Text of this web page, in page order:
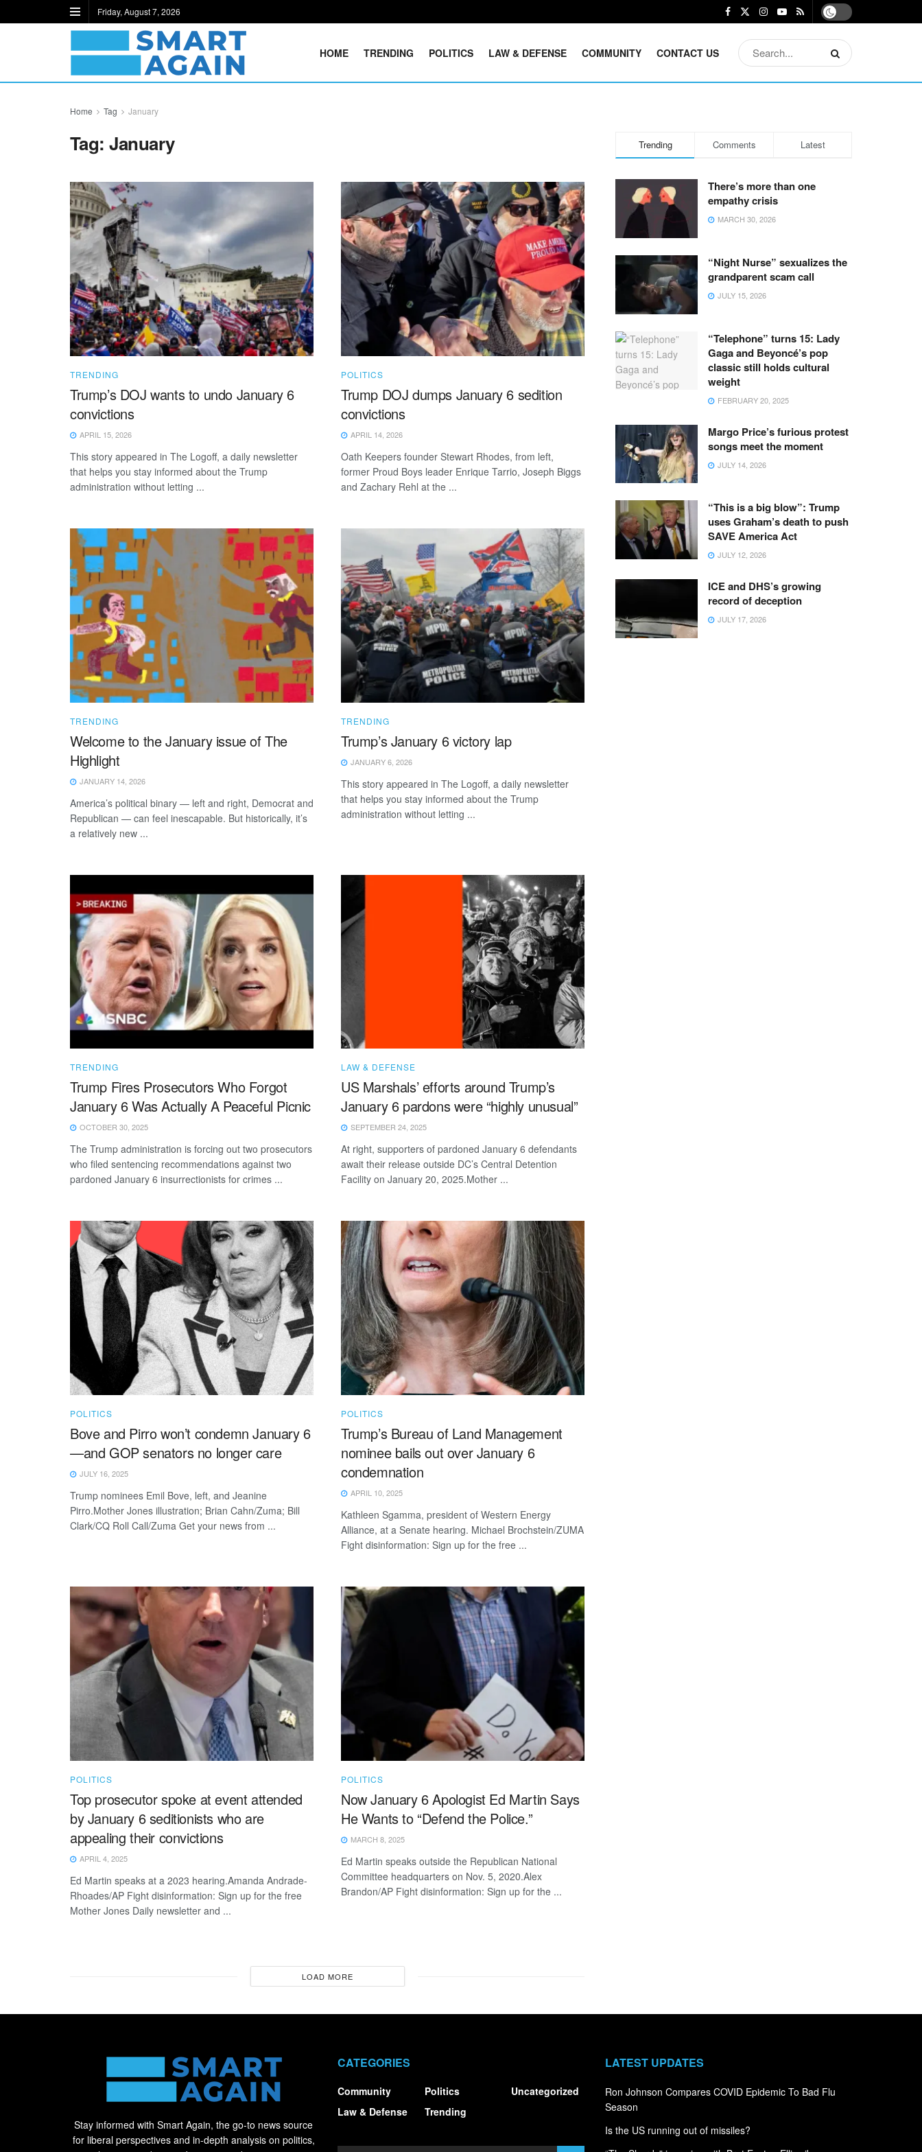
Friday, August 7, 2026
HOME TRENDING POLITICS LAW & DEFENSE COMMUNITY CONTACT US
Home Tag January
Tag:January
TRENDING
Trump’s DOJ wants to undo January 6
convictions
APRIL 15, 2026
This story appeared in The Logoff, a daily newsletter
that helps you stay informed about the Trump
administration without letting ...
POLITICS
Trump DOJ dumps January 6 sedition
convictions
APRIL 14, 2026
Oath Keepers founder Stewart Rhodes, from left,
former Proud Boys leader Enrique Tarrio, Joseph Biggs
and Zachary Rehl at the ...
TRENDING
Welcome to the January issue of The
Highlight
JANUARY 14, 2026
America’s political binary — left and right, Democrat and
Republican — can feel inescapable. But historically, it’s
a relatively new ...
TRENDING
Trump’s January 6 victory lap
JANUARY 6, 2026
This story appeared in The Logoff, a daily newsletter
that helps you stay informed about the Trump
administration without letting ...
TRENDING
Trump Fires Prosecutors Who Forgot
January 6 Was Actually A Peaceful Picnic
OCTOBER 30, 2025
The Trump administration is forcing out two prosecutors
who filed sentencing recommendations against two
pardoned January 6 insurrectionists for crimes ...
LAW & DEFENSE
US Marshals’ efforts around Trump’s
January 6 pardons were “highly unusual”
SEPTEMBER 24, 2025
At right, supporters of pardoned January 6 defendants
await their release outside DC’s Central Detention
Facility on January 20, 2025.Mother ...
POLITICS
Bove and Pirro won’t condemn January 6
—and GOP senators no longer care
JULY 16, 2025
Trump nominees Emil Bove, left, and Jeanine
Pirro.Mother Jones illustration; Brian Cahn/Zuma; Bill
Clark/CQ Roll Call/Zuma Get your news from ...
POLITICS
Trump’s Bureau of Land Management
nominee bails out over January 6
condemnation
APRIL 10, 2025
Kathleen Sgamma, president of Western Energy
Alliance, at a Senate hearing. Michael Brochstein/ZUMA
Fight disinformation: Sign up for the free ...
POLITICS
Top prosecutor spoke at event attended
by January 6 seditionists who are
appealing their convictions
APRIL 4, 2025
Ed Martin speaks at a 2023 hearing.Amanda Andrade-
Rhoades/AP Fight disinformation: Sign up for the free
Mother Jones Daily newsletter and ...
POLITICS
Now January 6 Apologist Ed Martin Says
He Wants to “Defend the Police.”
MARCH 8, 2025
Ed Martin speaks outside the Republican National
Committee headquarters on Nov. 5, 2020.Alex
Brandon/AP Fight disinformation: Sign up for the ...
LOAD MORE
Trending Comments Latest
There’s more than one
empathy crisis
MARCH 30, 2026
“Night Nurse” sexualizes the
grandparent scam call
JULY 15, 2026
“Telephone” turns 15: Lady
Gaga and Beyoncé’s pop
classic still holds cultural
weight
FEBRUARY 20, 2025
Margo Price’s furious protest
songs meet the moment
JULY 14, 2026
“This is a big blow”: Trump
uses Graham’s death to push
SAVE America Act
JULY 12, 2026
ICE and DHS’s growing
record of deception
JULY 17, 2026
Stay informed with Smart Again, the go-to news source
for liberal perspectives and in-depth analysis on politics,
CATEGORIES
Community
Law & Defense
Politics
Trending
Uncategorized
LATEST UPDATES
Ron Johnson Compares COVID Epidemic To Bad Flu
Season
Is the US running out of missiles?